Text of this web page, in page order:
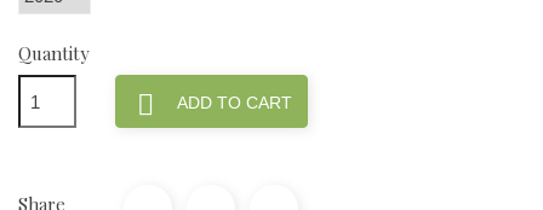
Quantity
 ADD TO CART
Share